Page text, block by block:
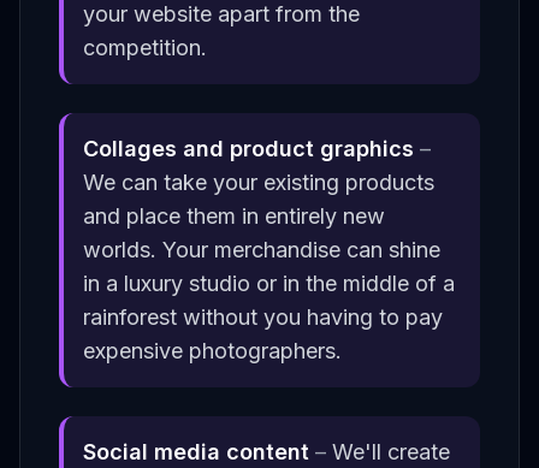
your website apart from the
competition.
Collages and product graphics –
We can take your existing products
and place them in entirely new
worlds. Your merchandise can shine
in a luxury studio or in the middle of a
rainforest without you having to pay
expensive photographers.
Social media content – We'll create